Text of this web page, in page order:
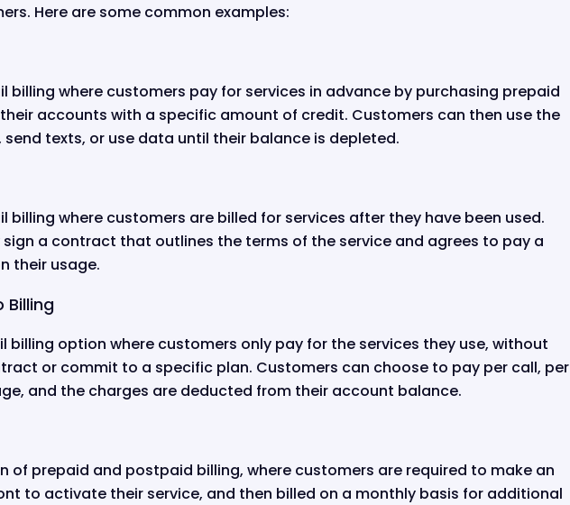
Here are some common examples:
billing where customers pay for services in advance by purchasing prepaid
accounts with a specific amount of credit. Customers can then use the
texts, or use data until their balance is depleted.
billing where customers are billed for services after they have been used.
a contract that outlines the terms of the service and agrees to pay a
their usage.
billing option where customers only pay for the services they use, without
or commit to a specific plan. Customers can choose to pay per call, per
and the charges are deducted from their account balance.
of prepaid and postpaid billing, where customers are required to make an
to activate their service, and then billed on a monthly basis for additional